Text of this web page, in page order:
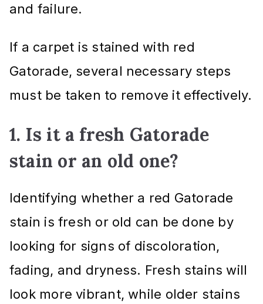
and failure.
If a carpet is stained with red
Gatorade, several necessary steps
must be taken to remove it effectively.
1. Is it a fresh Gatorade
stain or an old one?
Identifying whether a red Gatorade
stain is fresh or old can be done by
looking for signs of discoloration,
fading, and dryness. Fresh stains will
look more vibrant, while older stains